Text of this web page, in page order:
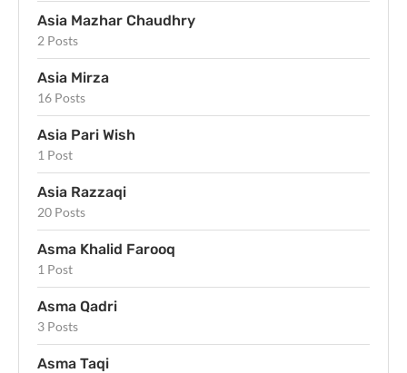
Asia Mazhar Chaudhry
2 Posts
Asia Mirza
16 Posts
Asia Pari Wish
1 Post
Asia Razzaqi
20 Posts
Asma Khalid Farooq
1 Post
Asma Qadri
3 Posts
Asma Taqi